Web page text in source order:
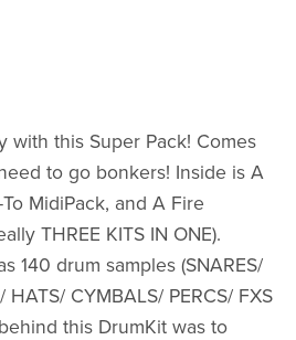
with this Super Pack! Comes
to go bonkers! Inside is A
MidiPack, and A Fire
THREE KITS IN ONE).
140 drum samples (SNARES/
HATS/ CYMBALS/ PERCS/ FXS
this DrumKit was to